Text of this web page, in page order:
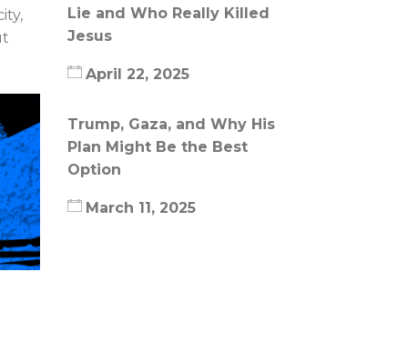
Lie and Who Really Killed
Jesus
April 22, 2025
Trump, Gaza, and Why His
Plan Might Be the Best
Option
March 11, 2025